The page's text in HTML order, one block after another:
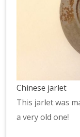
Chinese jarlet
This jarlet was
a very old one!